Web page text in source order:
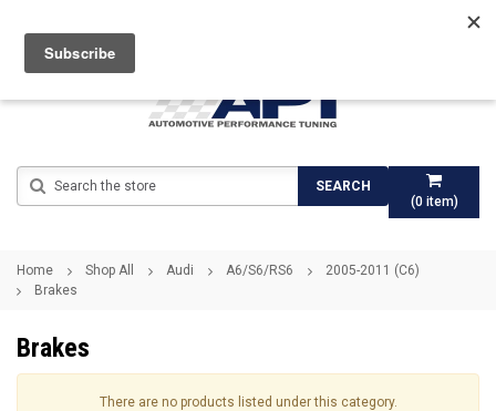
(0item)
SEARCH
Home Shop All Audi A6/S6/RS6
2005-2011 (C6)
Brakes
Brakes
There are no products listed under this category.